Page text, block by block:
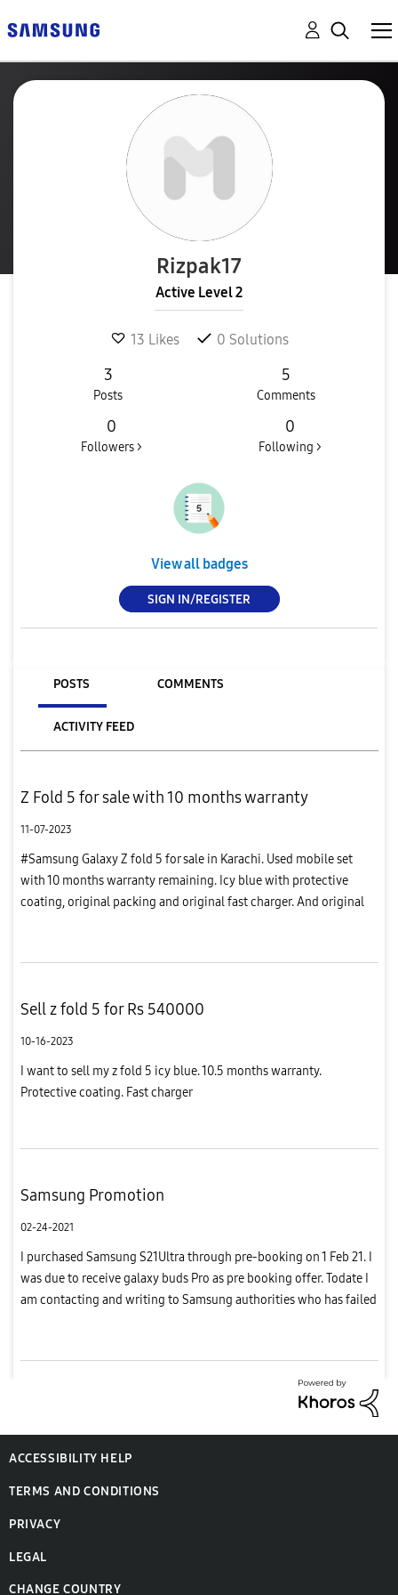
Rizpak17
Active Level 2
13 Likes 0 Solutions
3
Posts
5
Comments
0
Followers >
0
Following >
View all badges
SIGN IN/REGISTER
POSTS COMMENTS
ACTIVITY FEED
Z Fold 5 for sale with 10 months warranty
11-07-2023
#Samsung Galaxy Z fold 5 for sale in Karachi. Used mobile set
with 10 months warranty remaining. Icy blue with protective
coating, original packing and original fast charger. And original
Sell z fold 5 for Rs 540000
10-16-2023
I want to sell my z fold 5 icy blue. 10.5 months warranty.
Protective coating. Fast charger
Samsung Promotion
02-24-2021
I purchased Samsung S21Ultra through pre-booking on 1 Feb 21. I
was due to receive galaxy buds Pro as pre booking offer. Todate I
am contacting and writing to Samsung authorities who has failed
ACCESSIBILITY HELP
TERMS AND CONDITIONS
PRIVACY
LEGAL
CHANGE COUNTRY